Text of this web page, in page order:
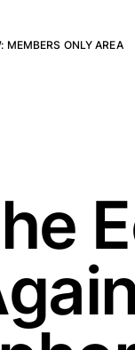
MEMBERS ONLY AREA